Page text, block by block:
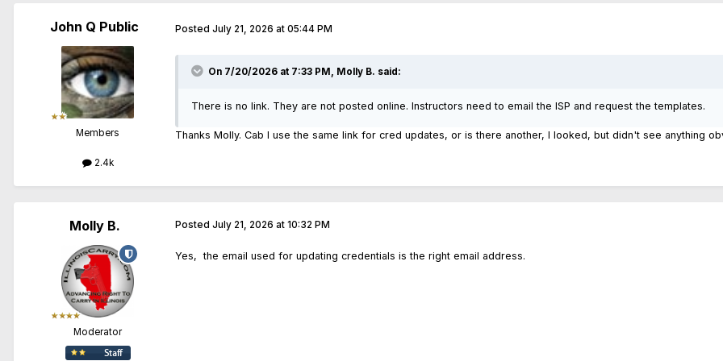
John Q Public
Members
2.4k
Posted July 21, 2026 at 05:44 PM
On 7/20/2026 at 7:33 PM, Molly B. said:
There is no link. They are not posted online. Instructors need to email the ISP and request the templates.
Thanks Molly. Cab I use the same link for cred updates, or is there another, I looked, but didn't see anything
Molly B.
Moderator
Posted July 21, 2026 at 10:32 PM
Yes, the email used for updating credentials is the right email address.